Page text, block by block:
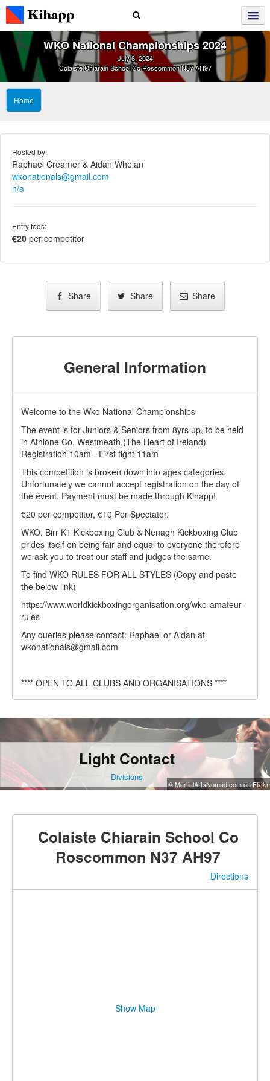
WKO National Championships 2024
July 6, 2024
Colaiste Chiarain School Co Roscommon N37 AH97
Home
Hosted by:
Raphael Creamer & Aidan Whelan
wkonationals@gmail.com
n/a
Entry fees:
€20 per competitor
Share Share Share
General Information
Welcome to the Wko National Championships
The event is for Juniors & Seniors from 8yrs up, to be held
in Athlone Co. Westmeath.(The Heart of Ireland)
Registration 10am - First fight 11am
This competition is broken down into ages categories.
Unfortunately we cannot accept registration on the day of
the event. Payment must be made through Kihapp!
€20 per competitor, €10 Per Spectator.
WKO, Birr K1 Kickboxing Club & Nenagh Kickboxing Club
prides itself on being fair and equal to everyone therefore
we ask you to treat our staff and judges the same.
To find WKO RULES FOR ALL STYLES (Copy and paste
the below link)
https://www.worldkickboxingorganisation.org/wko-amateur-
rules
Any queries please contact: Raphael or Aidan at
wkonationals@gmail.com
**** OPEN TO ALL CLUBS AND ORGANISATIONS ****
Light Contact
Divisions
© MartialArtsNomad.com on Flickr
Colaiste Chiarain School Co
Roscommon N37 AH97
Directions
Show Map